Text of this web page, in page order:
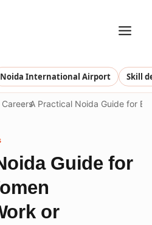
Noida International Airport Skill
A Practical Noida Guide for
Guide for
or